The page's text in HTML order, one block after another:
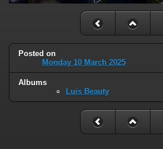
Posted on
Monday 10 March 2025
Albums
Luis Beauty